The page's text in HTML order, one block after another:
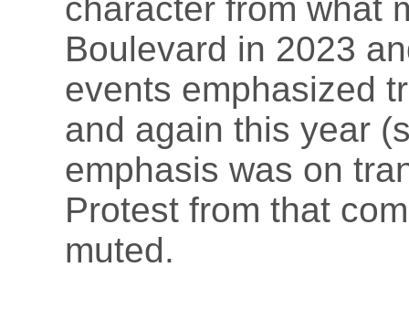
character from what
Boulevard in 2023
events emphasized
and again this year
emphasis was on
Protest from that
muted.